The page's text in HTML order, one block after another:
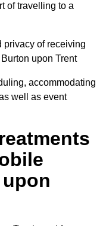
of travelling to a
privacy of receiving
upon Trent
accommodating
well as event